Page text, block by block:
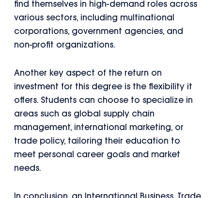
find themselves in high-demand roles across
various sectors, including multinational
corporations, government agencies, and
non-profit organizations.
Another key aspect of the return on
investment for this degree is the flexibility it
offers. Students can choose to specialize in
areas such as global supply chain
management, international marketing, or
trade policy, tailoring their education to
meet personal career goals and market
needs.